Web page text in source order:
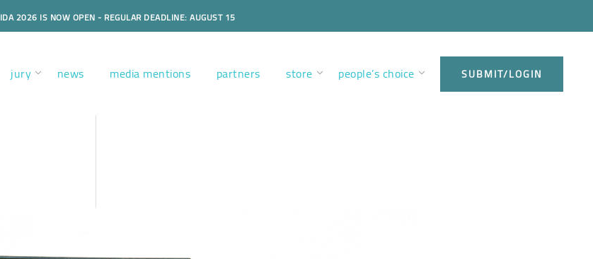
IDA 2026 IS NOW OPEN - REGULAR DEADLINE: AUGUST 15
jury news media mentions partners store people’s choice SUBMIT/LOGIN